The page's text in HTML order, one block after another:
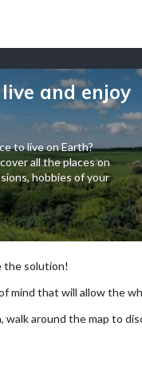
and enjoy
to live on Earth?
all the places on
hobbies of your
the solution!
mind that will allow the
walk around the map to